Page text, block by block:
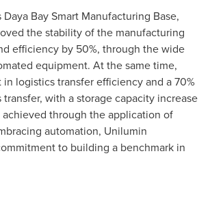
Bay Smart Manufacturing Base,
the stability of the manufacturing
efficiency by 50%, through the wide
equipment. At the same time,
logistics transfer efficiency and a 70%
with a storage capacity increase
through the application of
automation, Unilumin
to building a benchmark in